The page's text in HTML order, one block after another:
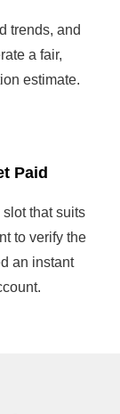
trends, and
a fair,
estimate.
Paid
that suits
to verify the
an instant